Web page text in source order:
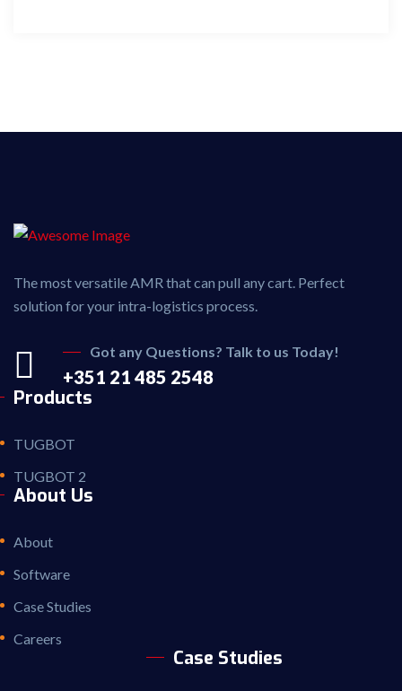
The most versatile AMR that can pull any cart. Perfect
solution for your intra-logistics process.
Got any Questions? Talk to us Today!
+351 21 485 2548
Products
TUGBOT
TUGBOT 2
About Us
About
Software
Case Studies
Careers
Case Studies